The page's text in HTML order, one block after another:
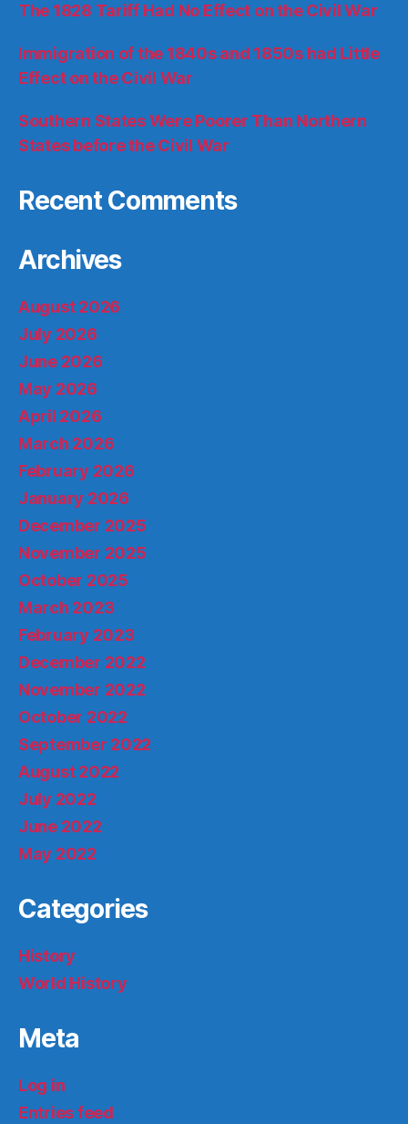
The 1828 Tariff Had No Effect on the Civil War
Immigration of the 1840s and 1850s had Little
Effect on the Civil War
Southern States Were Poorer Than Northern
States before the Civil War
Recent Comments
Archives
August 2026
July 2026
June 2026
May 2026
April 2026
March 2026
February 2026
January 2026
December 2025
November 2025
October 2025
March 2023
February 2023
December 2022
November 2022
October 2022
September 2022
August 2022
July 2022
June 2022
May 2022
Categories
History
World History
Meta
Log in
Entries feed